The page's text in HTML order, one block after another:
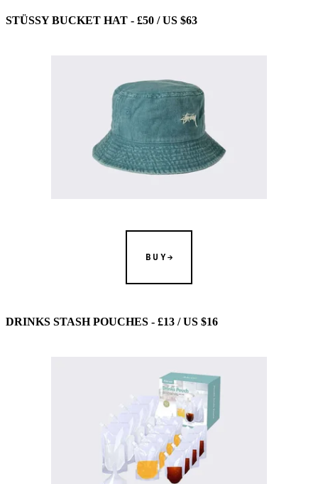
STÜSSY BUCKET HAT - £50 / US $63
BUY
DRINKS STASH POUCHES - £13 / US $16